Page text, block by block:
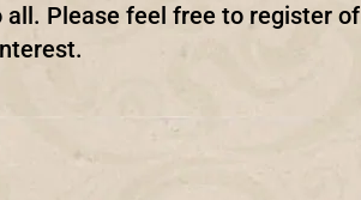
Please feel free to register of